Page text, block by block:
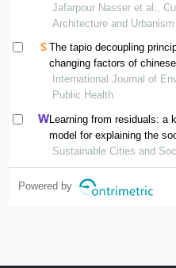
models
Jafarpour Nasser et al.,
Architecture and
The tapio decoupling
changing factors of
based on cloud computing
International Journal of
Public Health
Learning from residuals: a
model for explaining the
urban agglomeration
Sustainable Cities and
Powered by